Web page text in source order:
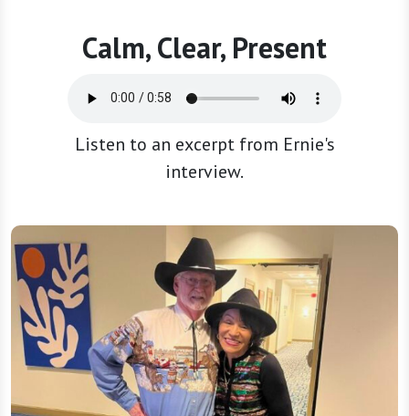
Calm, Clear, Present
Listen to an excerpt from Ernie's
interview.